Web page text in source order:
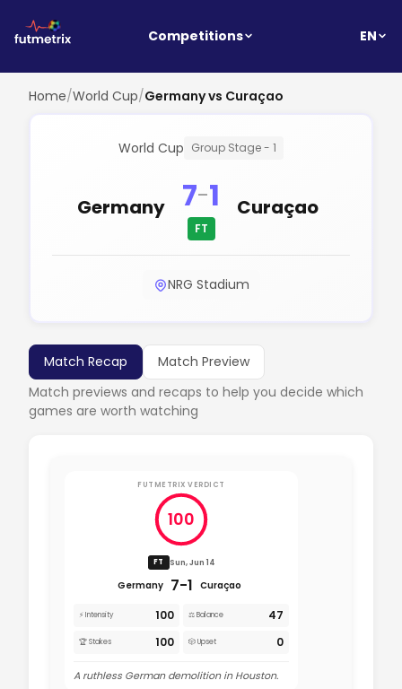
Competitions EN
Home/World Cup/Germany vs Curaçao
World Cup Group Stage - 1
Germany 7-1
FT
Curaçao
NRG Stadium
Match Recap
Match Preview
Match previews and recaps to help you decide which
games are worth watching
FUTMETRIX VERDICT
100
FT Sun, Jun 14
Germany 7-1 Curaçao
⚡ Intensity 100 ⚖️ Balance 47
🏆 Stakes 100 🎲 Upset 0
A ruthless German demolition in Houston.